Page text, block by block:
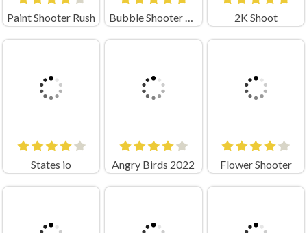
Paint Shooter Rush Bubble Shooter Planets 2K Shoot
States io Angry Birds 2022 Flower Shooter